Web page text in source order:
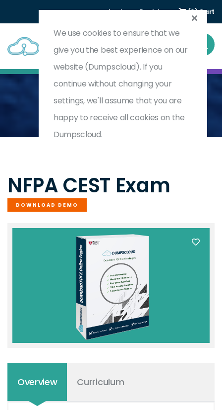
Login Register (0) Cart
Home Certified Electrical Safety Technician
CEST
NFPA CEST Exam
DOWNLOAD DEMO
Overview Curriculum
We use cookies to ensure that we
give you the best experience on our
website (Dumpscloud). If you
continue without changing your
settings, we'll assume that you are
happy to receive all cookies on the
Dumpscloud.